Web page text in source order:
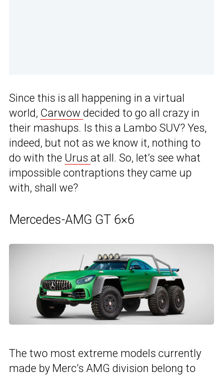
Since this is all happening in a virtual
world, Carwow decided to go all crazy in
their mashups. Is this a Lambo SUV? Yes,
indeed, but not as we know it, nothing to
do with the Urus at all. So, let’s see what
impossible contraptions they came up
with, shall we?
Mercedes-AMG GT 6×6
The two most extreme models currently
made by Merc’s AMG division belong to